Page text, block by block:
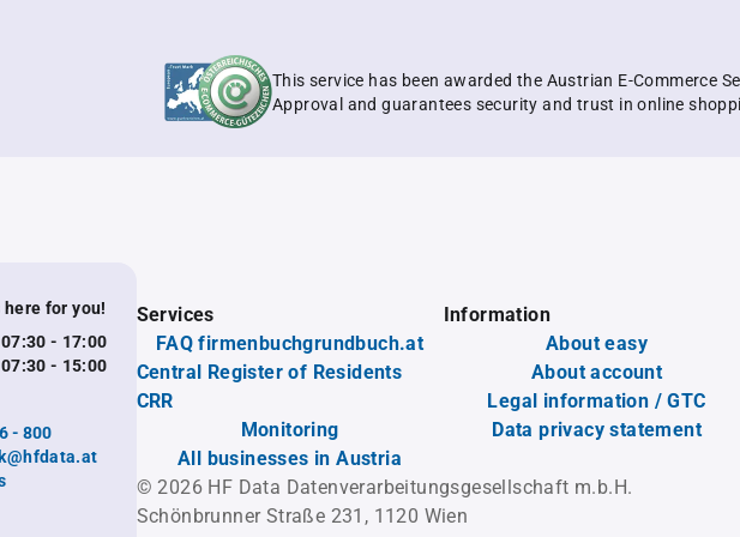
This service has been awarded the Austrian E-Commerce
Approval and guarantees security and trust in online
for you!
07:30 - 17:00
07:30 - 15:00
- 800
Services
FAQ firmenbuchgrundbuch.at
Central Register of Residents
CRR
Monitoring
All businesses in Austria
Information
About easy
About account
Legal information / GTC
Data privacy statement
© 2026 HF Data Datenverarbeitungsgesellschaft m.b.H.
Schönbrunner Straße 231, 1120 Wien